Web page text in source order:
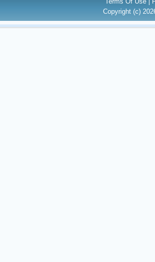
Copyright (c)